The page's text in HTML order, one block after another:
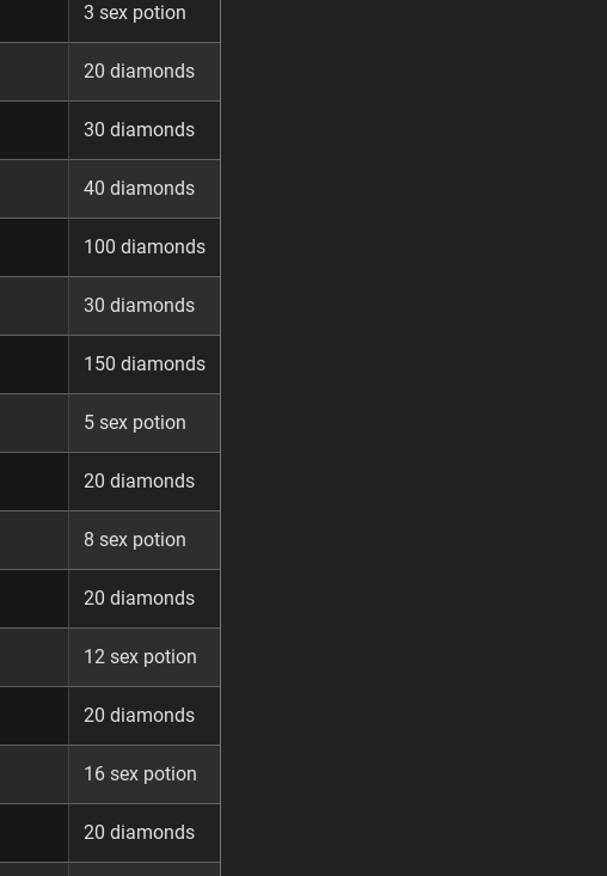
3 sex potion
20 diamonds
30 diamonds
40 diamonds
100 diamonds
30 diamonds
150 diamonds
5 sex potion
20 diamonds
8 sex potion
20 diamonds
12 sex potion
20 diamonds
16 sex potion
20 diamonds